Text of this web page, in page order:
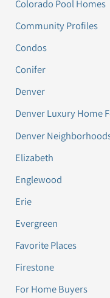
Colorado Pool Homes
Community Profiles
Condos
Conifer
Denver
Denver Luxury Home
Denver
Elizabeth
Englewood
Erie
Evergreen
Favorite Places
Firestone
For Home Buyers